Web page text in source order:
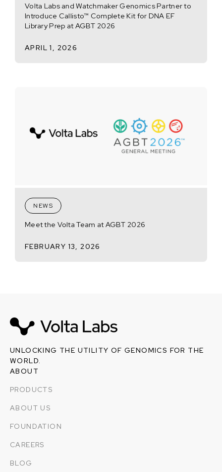
Volta Labs and Watchmaker Genomics Partner to
Introduce Callisto™ Complete Kit for DNA EF
Library Prep at AGBT 2026
APRIL 1, 2026
NEWS
Meet the Volta Team at AGBT 2026
FEBRUARY 13, 2026
UNLOCKING THE UTILITY OF GENOMICS FOR THE
WORLD.
ABOUT
PRODUCTS
ABOUT US
FOUNDATION
CAREERS
BLOG